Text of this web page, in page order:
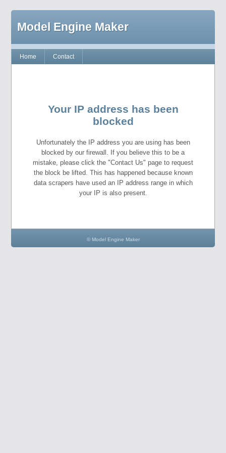
Model Engine Maker
Home Contact
Your IP address has been
blocked
Unfortunately the IP address you are using has been
blocked by our firewall. If you believe this to be a
mistake, please click the "Contact Us" page to request
the block be lifted. This has happened because known
data scrapers have used an IP address range in which
your IP is also present.
© Model Engine Maker